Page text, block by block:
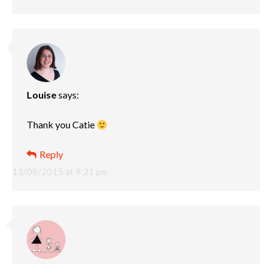
Louisesays:
13/08/2015 at 9:21 pm
Thank you Catie
Reply